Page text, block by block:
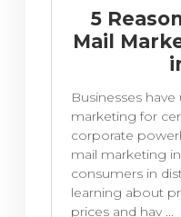
5
Mail
Businesses
marketing for
corporate
mail marketing
consumers in
learning about
prices and hav ...